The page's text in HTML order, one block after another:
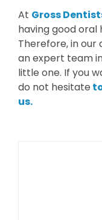
At Gross
having good oral
Therefore, in our
an expert team
little one. If you
do not hesitate
us.